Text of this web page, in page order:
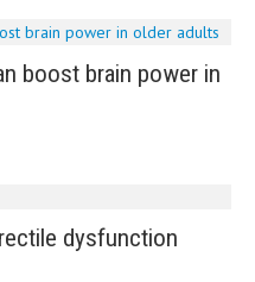
boost brain power in
dysfunction